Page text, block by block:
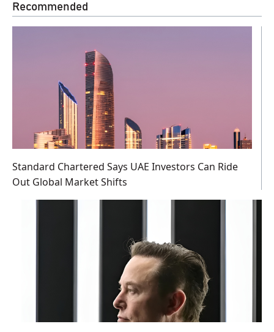
Recommended
Standard Chartered Says UAE Investors Can Ride
Out Global Market Shifts